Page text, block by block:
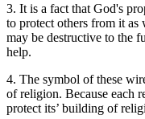
3. It is a fact that God's
to protect others from it
may be destructive to the
help.
4. The symbol of these
of religion. Because each
protect its’ building of